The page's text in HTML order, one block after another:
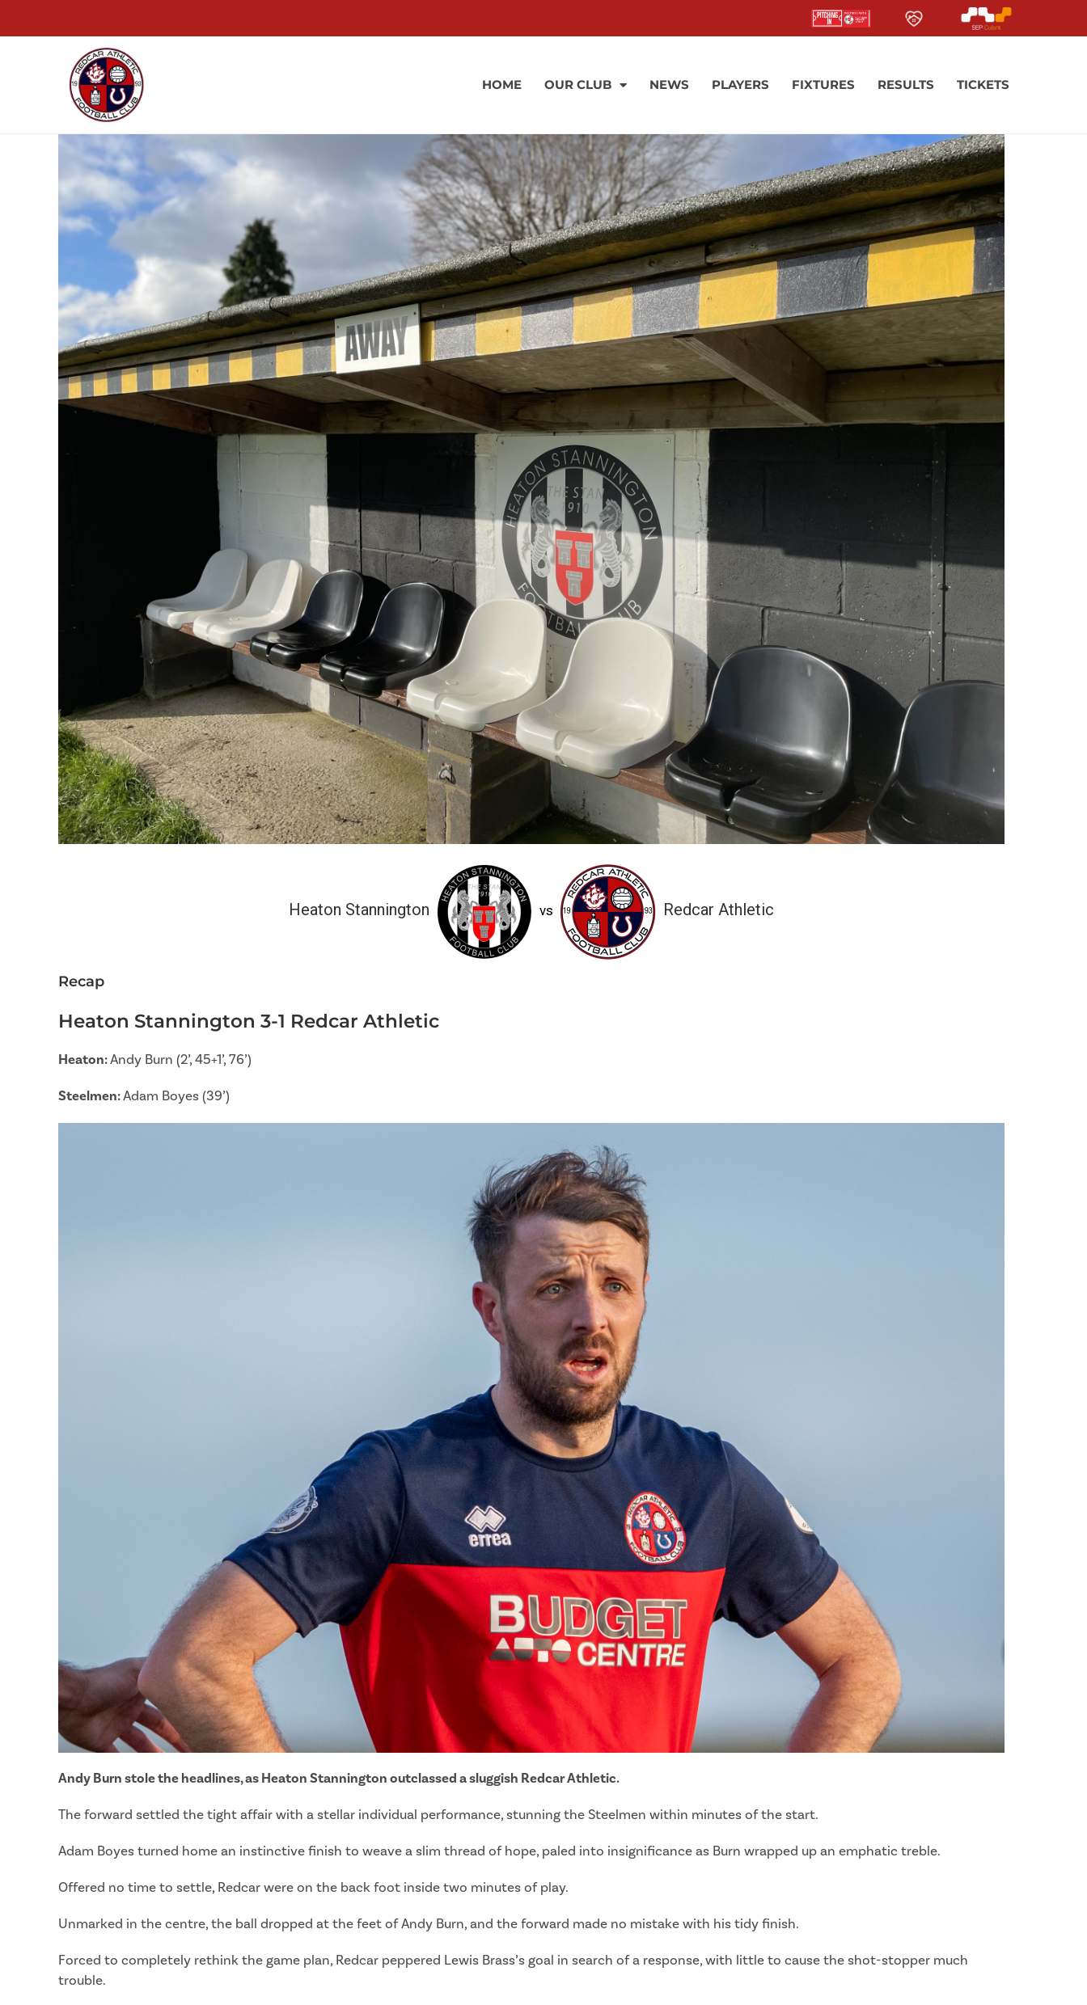
HOME OUR CLUB NEWS PLAYERS FIXTURES RESULTS TICKETS
Heaton Stannington vs Redcar Athletic
Recap
Heaton Stannington 3-1 Redcar Athletic
Heaton:Andy Burn (2’, 45+1’, 76’)
Steelmen:Adam Boyes (39’)
Andy Burn stole the headlines, as Heaton Stannington outclassed a sluggish Redcar Athletic.
The forward settled the tight affair with a stellar individual performance, stunning the Steelmen within minutes of the start.
Adam Boyes turned home an instinctive finish to weave a slim thread of hope, paled into insignificance as Burn wrapped up an emphatic treble.
Offered no time to settle, Redcar were on the back foot inside two minutes of play.
Unmarked in the centre, the ball dropped at the feet of Andy Burn, and the forward made no mistake with his tidy finish.
Forced to completely rethink the game plan, Redcar peppered Lewis Brass’s goal in search of a response, with little to cause the shot-stopper much
trouble.